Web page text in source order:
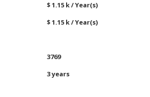
$ 1.15 k / Year(s)
$ 1.15 k / Year(s)
3769
3 years